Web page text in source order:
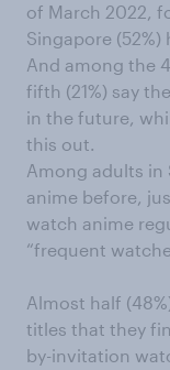
of March 2022,
Singapore
And among the
fifth (21%) say
in the future,
this out.
Among adults in
anime before,
watch anime
“frequent
Almost half
titles that they
by-invitation